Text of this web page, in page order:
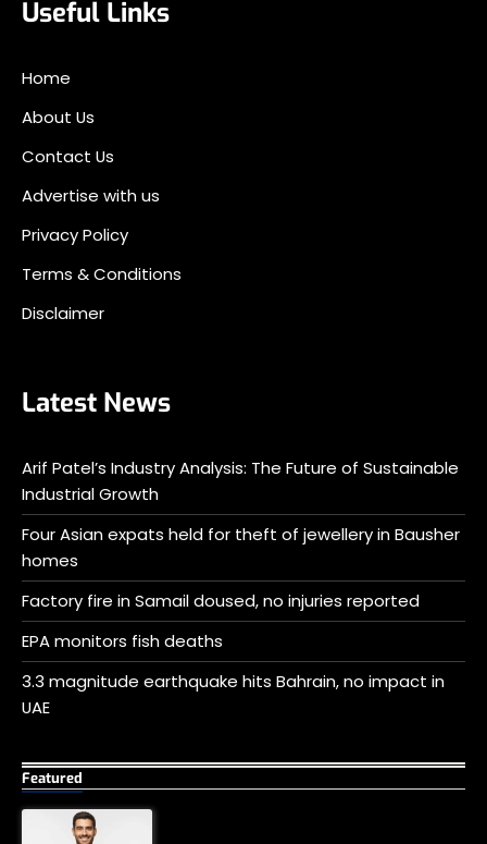
Useful Links
Home
About Us
Contact Us
Advertise with us
Privacy Policy
Terms & Conditions
Disclaimer
Latest News
Arif Patel’s Industry Analysis: The Future of Sustainable
Industrial Growth
Four Asian expats held for theft of jewellery in Bausher
homes
Factory fire in Samail doused, no injuries reported
EPA monitors fish deaths
3.3 magnitude earthquake hits Bahrain, no impact in
UAE
Featured